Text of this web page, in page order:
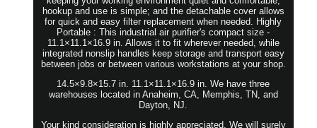
hookup and use is simple; and the detachable cover allows
for quick and easy filter replacement when needed. Highly
Portable : This industrial air purifier's compact size -
11.1×11.1×16.9 in. Allows it to fit wherever needed, while
integrated nonslip handles keep storage and transport easy
between jobs or between various workstations at your shop.
14.5×9.8×15.7 in. 11.1×11.1×16.9 in. We have three
warehouses located in Anaheim, CA, Memphis, TN, and
Dayton, NJ.
Your kind consideration is highly appreciated. We will surely